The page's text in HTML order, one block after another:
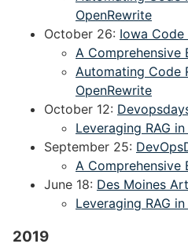
OpenRewrite
October 26: Iowa Code
A Comprehensive
Automating Code
OpenRewrite
October 12:
Leveraging RAG
September 25:
A Comprehensive
June 18: Des Moines
Leveraging RAG
2019